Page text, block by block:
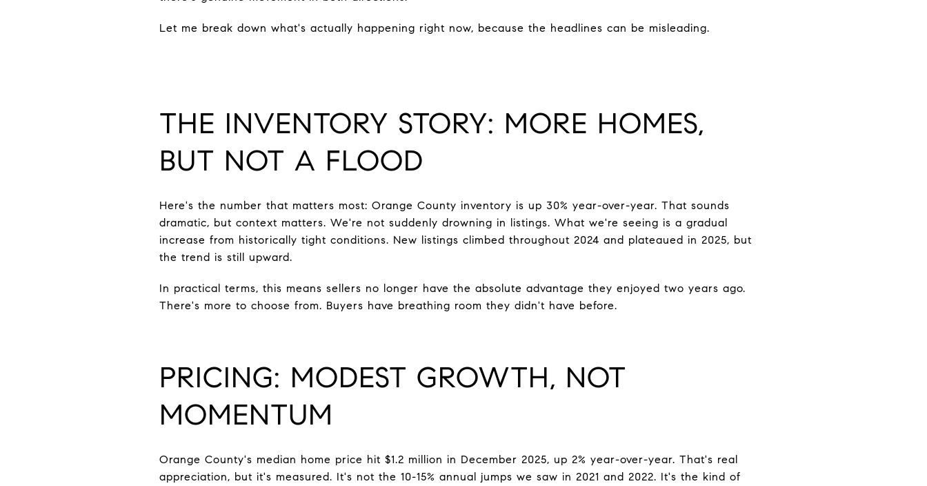
Let me break down what's actually happening right now, because the headlines can be misleading.
THE INVENTORY STORY: MORE HOMES,
BUT NOT A FLOOD
Here's the number that matters most: Orange County inventory is up 30% year-over-year. That sounds
dramatic, but context matters. We're not suddenly drowning in listings. What we're seeing is a gradual
increase from historically tight conditions. New listings climbed throughout 2024 and plateaued in 2025, but
the trend is still upward.
In practical terms, this means sellers no longer have the absolute advantage they enjoyed two years ago.
There's more to choose from. Buyers have breathing room they didn't have before.
PRICING: MODEST GROWTH, NOT
MOMENTUM
Orange County's median home price hit $1.2 million in December 2025, up 2% year-over-year. That's real
appreciation, but it's measured. It's not the 10-15% annual jumps we saw in 2021 and 2022. It's the kind of